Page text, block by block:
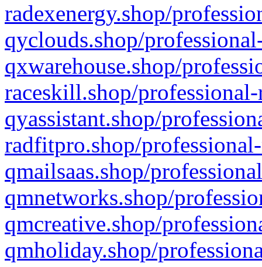
radexenergy.shop/
qyclouds.shop/
qxwarehouse.shop/
raceskill.shop/
qyassistant.shop/
radfitpro.shop/
qmailsaas.shop/
qmnetworks.shop/
qmcreative.shop/
qmholiday.shop/